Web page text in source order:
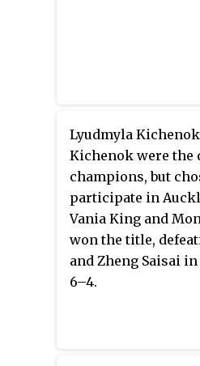
Lyudmyla
Kichenok were the
champions, but
participate in
Vania King and
won the title,
and Zheng Saisai
6–4.